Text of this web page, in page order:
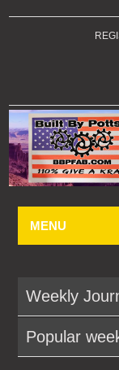
MENU
Weekly
Popular